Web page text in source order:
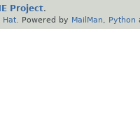
Project.
Hat . Powered by MailMan Python